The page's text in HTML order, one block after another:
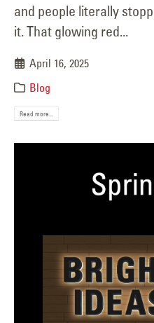
and people literally
it. That glowing red...
April 16, 2025
Blog
Read more...